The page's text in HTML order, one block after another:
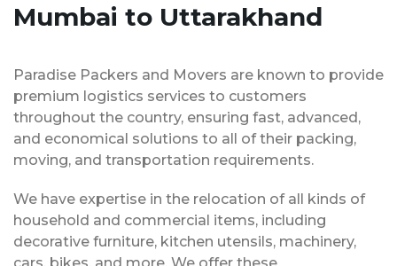
Mumbai to Uttarakhand
Paradise Packers and Movers are known to provide
premium logistics services to customers
throughout the country, ensuring fast, advanced,
and economical solutions to all of their packing,
moving, and transportation requirements.
We have expertise in the relocation of all kinds of
household and commercial items, including
decorative furniture, kitchen utensils, machinery,